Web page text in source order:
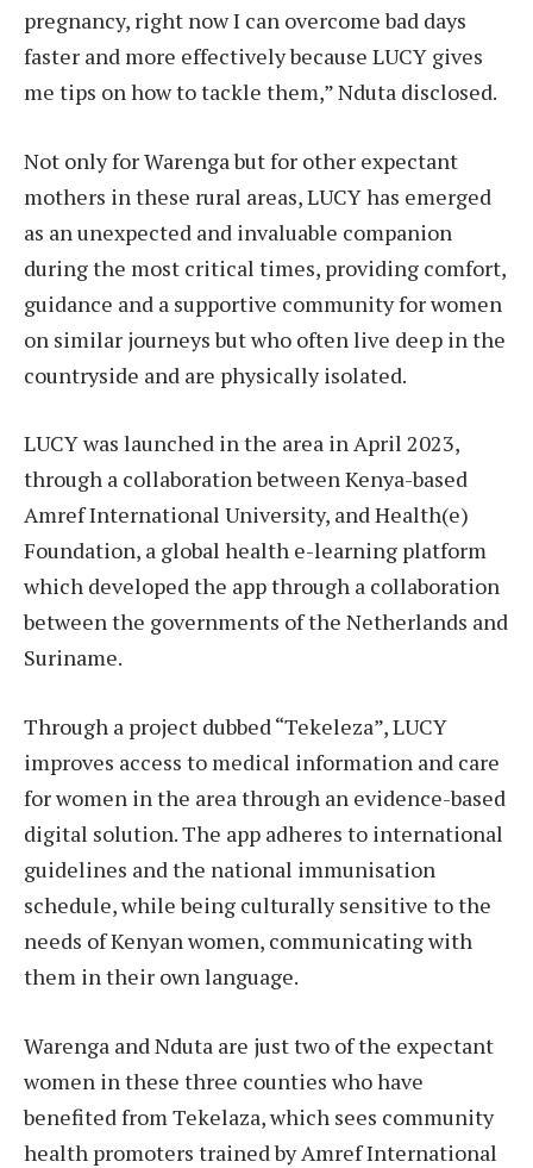
pregnancy, right now I can overcome bad days
faster and more effectively because LUCY gives
me tips on how to tackle them,” Nduta disclosed.
Not only for Warenga but for other expectant
mothers in these rural areas, LUCY has emerged
as an unexpected and invaluable companion
during the most critical times, providing comfort,
guidance and a supportive community for women
on similar journeys but who often live deep in the
countryside and are physically isolated.
LUCY was launched in the area in April 2023,
through a collaboration between Kenya-based
Amref International University, and Health(e)
Foundation, a global health e-learning platform
which developed the app through a collaboration
between the governments of the Netherlands and
Suriname.
Through a project dubbed “Tekeleza”, LUCY
improves access to medical information and care
for women in the area through an evidence-based
digital solution. The app adheres to international
guidelines and the national immunisation
schedule, while being culturally sensitive to the
needs of Kenyan women, communicating with
them in their own language.
Warenga and Nduta are just two of the expectant
women in these three counties who have
benefited from Tekelaza, which sees community
health promoters trained by Amref International